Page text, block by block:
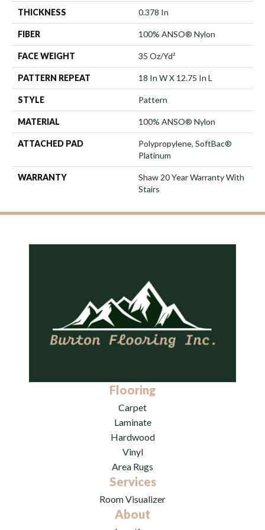
THICKNESS 0.378 In
FIBER 100% ANSO® Nylon
FACE WEIGHT 35 Oz/yd²
PATTERN REPEAT 18 In W X 12.75 In L
STYLE Pattern
MATERIAL 100% ANSO® Nylon
ATTACHED PAD
Polypropylene, SoftBac®
Platinum
WARRANTY
Shaw 20 Year Warranty With
Stairs
Flooring
Carpet
Laminate
Hardwood
Vinyl
Area Rugs
Services
Room Visualizer
About